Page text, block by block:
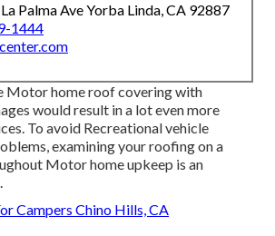
Palma Ave Yorba Linda, CA 92887
1444
Motor home roof covering with
would result in a lot even more
To avoid Recreational vehicle
examining your roofing on a
Motor home upkeep is an
Campers Chino Hills, CA